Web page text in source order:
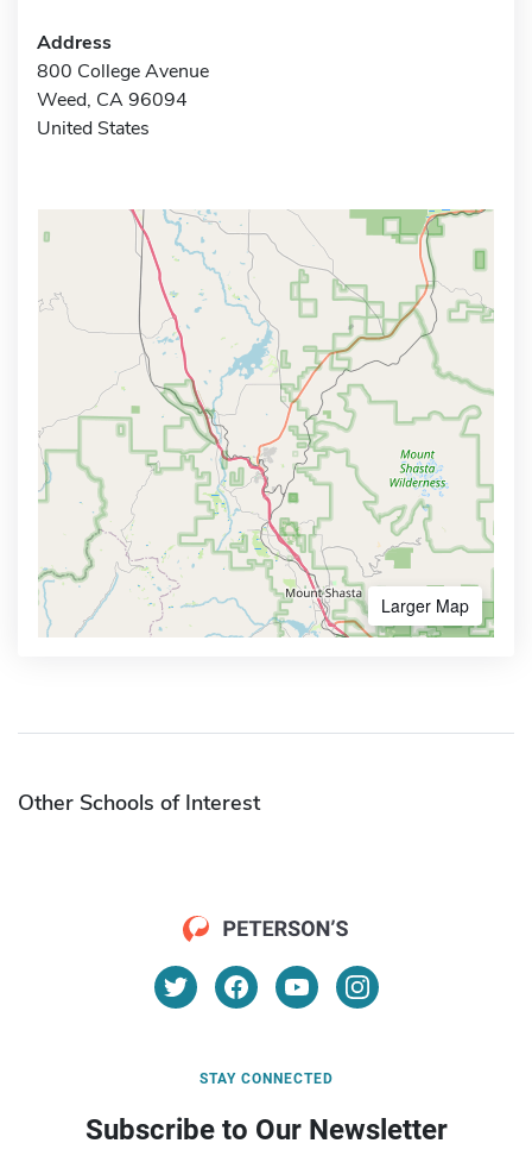
Address
800 College Avenue
Weed, CA 96094
United States
Larger Map
Other Schools of Interest
STAY CONNECTED
Subscribe to Our Newsletter